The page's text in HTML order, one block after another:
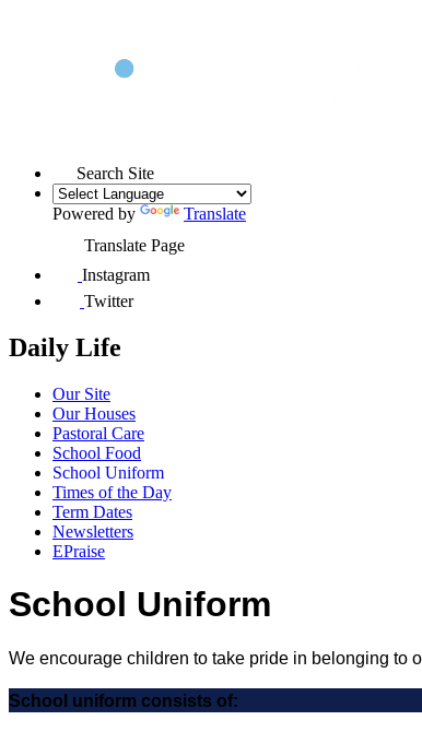
Search Site
Powered by
Translate
Translate Page
Instagram
Twitter
Daily Life
Our Site
Our Houses
Pastoral Care
School Food
School Uniform
Times of the Day
Term Dates
Newsletters
EPraise
School Uniform
We encourage children to take pride in belonging to
School uniform consists of: